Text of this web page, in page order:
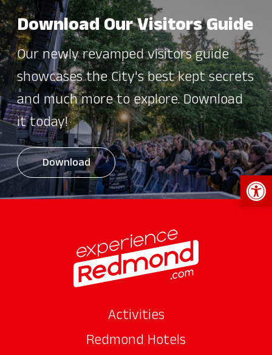
Download Our Visitors Guide
Our newly revamped visitors guide
showcases the City's best kept secrets
and much more to explore. Download
it today!
Download
Activities
Redmond Hotels